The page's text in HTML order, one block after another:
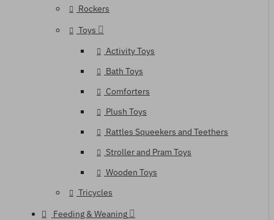
Rockers
Toys
Activity Toys
Bath Toys
Comforters
Plush Toys
Rattles Squeekers and Teethers
Stroller and Pram Toys
Wooden Toys
Tricycles
Feeding & Weaning